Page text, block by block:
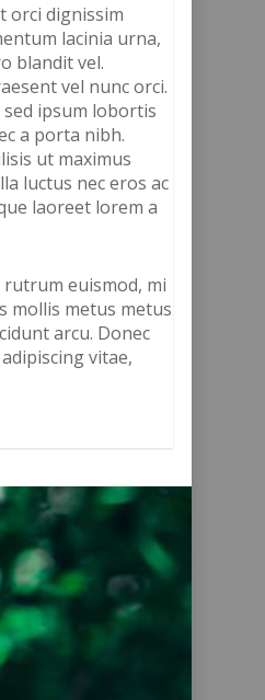
orci dignissim
lacinia urna,
blandit vel.
vel nunc orci.
ipsum lobortis
a porta nibh.
ut maximus
luctus nec eros ac
laoreet lorem a
euismod, mi
mollis metus metus
arcu. Donec
vitae,